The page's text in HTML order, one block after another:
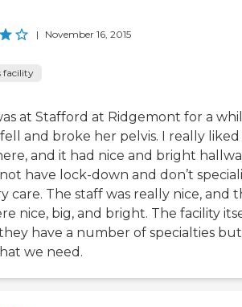
| November 16, 2015
facility
at Stafford at Ridgemont for a
and broke her pelvis. I really
and it had nice and bright
have lock-down and don’t
care. The staff was really nice, and
nice, big, and bright. The facility
have a number of specialties
we need.